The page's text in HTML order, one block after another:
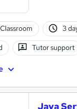
Classroom 3
Tutor support
Java